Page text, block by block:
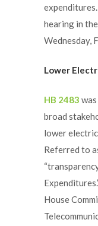
hearing in
Wednesday,
Lower
HB 2483
broad
lower
Referred to
House